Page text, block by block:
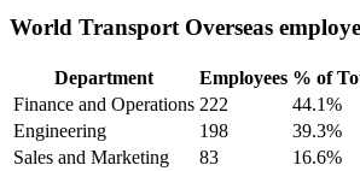
World Transport Overseas
Department Employees % of
Finance and Operations 222 44.1%
Engineering
198 39.3%
Sales and Marketing
83 16.6%